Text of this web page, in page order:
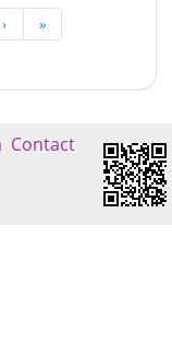
› »
Contact